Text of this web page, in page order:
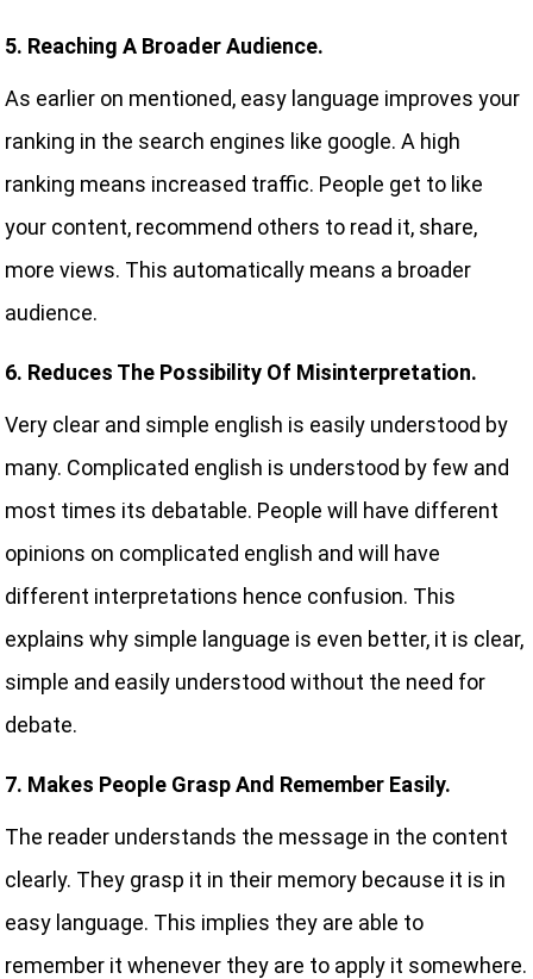
5. Reaching A Broader Audience.
As earlier on mentioned, easy language improves your
ranking in the search engines like google. A high
ranking means increased traffic. People get to like
your content, recommend others to read it, share,
more views. This automatically means a broader
audience.
6. Reduces The Possibility Of Misinterpretation.
Very clear and simple english is easily understood by
many. Complicated english is understood by few and
most times its debatable. People will have different
opinions on complicated english and will have
different interpretations hence confusion. This
explains why simple language is even better, it is clear,
simple and easily understood without the need for
debate.
7. Makes People Grasp And Remember Easily.
The reader understands the message in the content
clearly. They grasp it in their memory because it is in
easy language. This implies they are able to
remember it whenever they are to apply it somewhere.